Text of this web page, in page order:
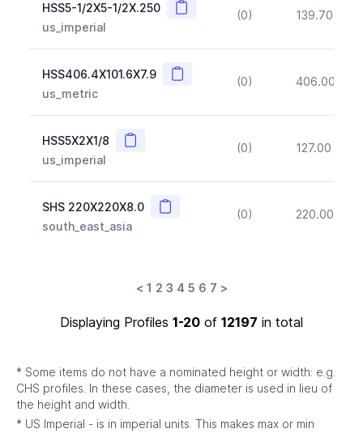
HSS5-1/2X5-1/2X.250 Copy
us_imperial
(0) 139.70
HSS406.4X101.6X7.9 Copy
us_metric
(0) 406.00
HSS5X2X1/8 Copy
us_imperial
(0) 127.00
SHS 220X220X8.0 Copy
south_east_asia
(0) 220.00
< 1 2 3 4 5 6 7 >
Displaying Profiles 1-20 of 12197 in total
* Some items do not have a nominated height or width: e.g.
CHS profiles. In these cases, the diameter is used in lieu of
the height and width.
* US Imperial - is in imperial units. This makes max or min